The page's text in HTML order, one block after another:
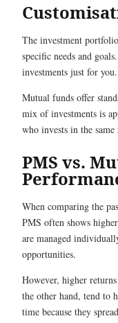
The investment
specific needs and
investments just for you.
Mutual funds offer
mix of investments is
who invests in the
PMS vs.
When comparing the
PMS often shows
are managed
opportunities.
However, higher
the other hand, tend to
time because they